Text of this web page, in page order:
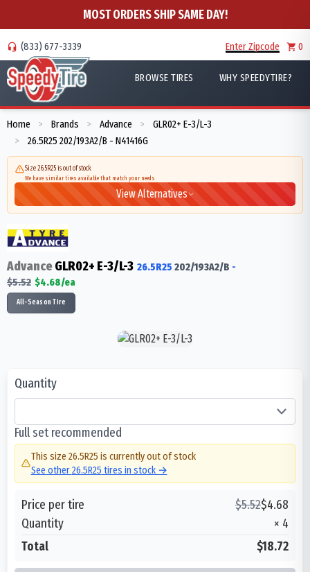
MOST ORDERS SHIP SAME DAY!
(833) 677-3339 Enter Zipcode 0
BROWSE TIRES WHY SPEEDYTIRE?
Home > Brands > Advance > GLR02+ E-3/L-3
> 26.5R25 202/193A2/B - N41416G
Size 26.5R25 is out of stock
We have similar tires available that match your needs
View Alternatives
AdvanceGLR02+ E-3/L-3 26.5R25 202/193A2/B -
$5.52 $4.68/ea
All-Season Tire
Quantity
Full set recommended
This size 26.5R25 is currently out of stock
See other26.5R25 tires in stock →
Price per tire $5.52$4.68
Quantity
× 4
Total
$18.72